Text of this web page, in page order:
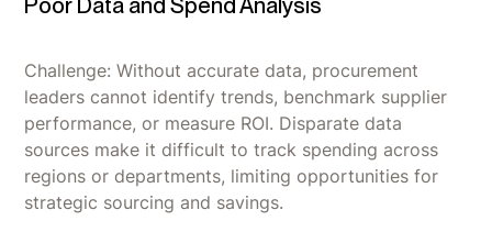
Poor Data and Spend Analysis
Challenge: Without accurate data, procurement
leaders cannot identify trends, benchmark supplier
performance, or measure ROI. Disparate data
sources make it difficult to track spending across
regions or departments, limiting opportunities for
strategic sourcing and savings.